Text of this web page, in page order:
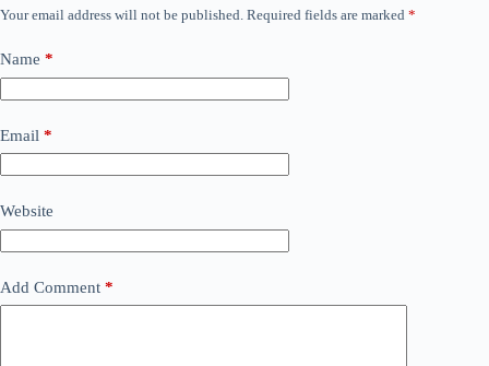
Your email address will not be published. Required fields are marked *
Name *
Email *
Website
Add Comment *